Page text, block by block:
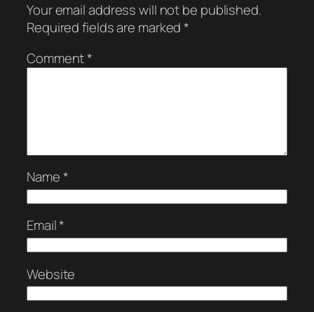
Your email address will not be published.
Required fields are marked*
Comment*
Name*
Email*
Website